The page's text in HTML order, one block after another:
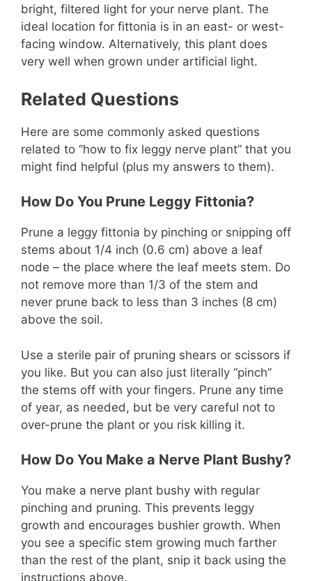
bright, filtered light for your nerve plant. The
ideal location for fittonia is in an east- or west-
facing window. Alternatively, this plant does
very well when grown under artificial light.
Related Questions
Here are some commonly asked questions
related to “how to fix leggy nerve plant” that you
might find helpful (plus my answers to them).
How Do You Prune Leggy Fittonia?
Prune a leggy fittonia by pinching or snipping off
stems about 1/4 inch (0.6 cm) above a leaf
node – the place where the leaf meets stem. Do
not remove more than 1/3 of the stem and
never prune back to less than 3 inches (8 cm)
above the soil.
Use a sterile pair of pruning shears or scissors if
you like. But you can also just literally “pinch”
the stems off with your fingers. Prune any time
of year, as needed, but be very careful not to
over-prune the plant or you risk killing it.
How Do You Make a Nerve Plant Bushy?
You make a nerve plant bushy with regular
pinching and pruning. This prevents leggy
growth and encourages bushier growth. When
you see a specific stem growing much farther
than the rest of the plant, snip it back using the
instructions above.